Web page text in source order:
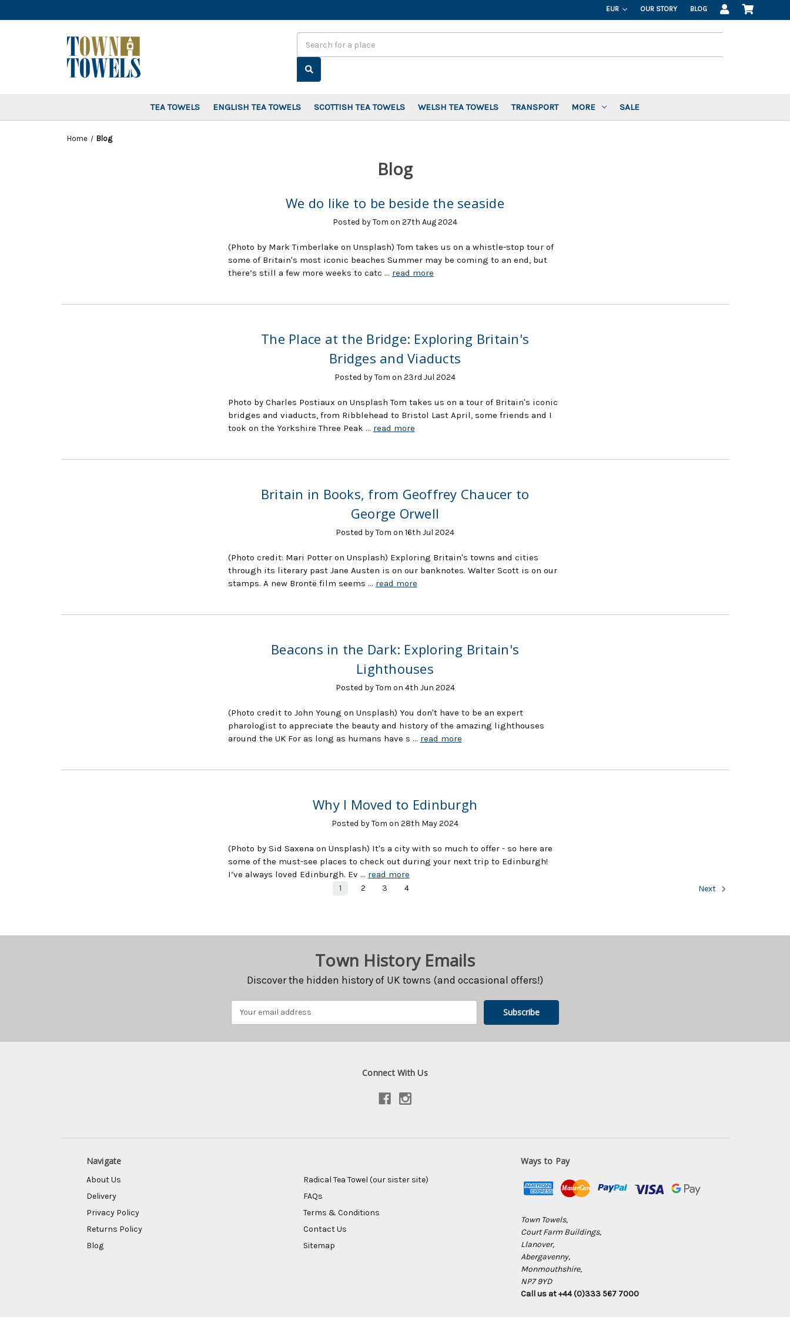
EUR OUR STORY BLOG
TEA TOWELS ENGLISH TEA TOWELS SCOTTISH TEA TOWELS WELSH TEA TOWELS TRANSPORT MORE SALE
Home Blog
Blog
We do like to be beside the seaside
Posted by Tom on 27th Aug 2024
(Photo by Mark Timberlake on Unsplash) Tom takes us on a whistle-stop tour of
some of Britain's most iconic beaches Summer may be coming to an end, but
there’s still a few more weeks to catc … read more
The Place at the Bridge: Exploring Britain's
Bridges and Viaducts
Posted by Tom on 23rd Jul 2024
Photo by Charles Postiaux on Unsplash Tom takes us on a tour of Britain's iconic
bridges and viaducts, from Ribblehead to Bristol Last April, some friends and I
took on the Yorkshire Three Peak … read more
Britain in Books, from Geoffrey Chaucer to
George Orwell
Posted by Tom on 16th Jul 2024
(Photo credit: Mari Potter on Unsplash) Exploring Britain's towns and cities
through its literary past Jane Austen is on our banknotes. Walter Scott is on our
stamps. A new Brontë film seems … read more
Beacons in the Dark: Exploring Britain's
Lighthouses
Posted by Tom on 4th Jun 2024
(Photo credit to John Young on Unsplash) You don't have to be an expert
pharologist to appreciate the beauty and history of the amazing lighthouses
around the UK For as long as humans have s … read more
Why I Moved to Edinburgh
Posted by Tom on 28th May 2024
(Photo by Sid Saxena on Unsplash) It's a city with so much to offer - so here are
some of the must-see places to check out during your next trip to Edinburgh!
I’ve always loved Edinburgh. Ev … read more
1 2 3 4 Next
Town History Emails
Discover the hidden history of UK towns (and occasional offers!)
Connect With Us
Navigate
About Us
Radical Tea Towel (our sister site)
Delivery
FAQs
Privacy Policy
Terms & Conditions
Returns Policy
Contact Us
Blog
Sitemap
Ways to Pay
Town Towels,
Court Farm Buildings,
Llanover,
Abergavenny,
Monmouthshire,
NP7 9YD
Call us at +44 (0)333 567 7000